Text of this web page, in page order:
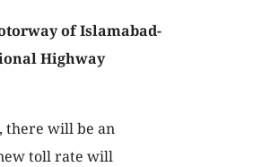
of Islamabad-
Highway
there will be an
toll rate will